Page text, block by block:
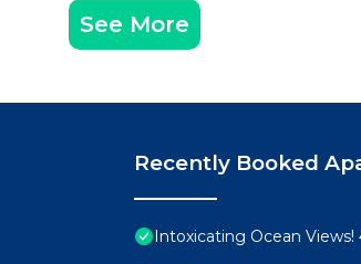
See More
Recently Booked
Intoxicating Ocean